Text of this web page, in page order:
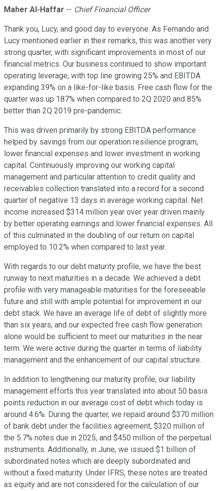
Maher Al-Haffar -- Chief Financial Officer
Thank you, Lucy, and good day to everyone. As Fernando and
Lucy mentioned earlier in their remarks, this was another very
strong quarter, with significant improvements in most of our
financial metrics. Our business continued to show important
operating leverage, with top line growing 25% and EBITDA
expanding 39% on a like-for-like basis. Free cash flow for the
quarter was up 187% when compared to 2Q 2020 and 85%
better than 2Q 2019 pre-pandemic.
This was driven primarily by strong EBITDA performance
helped by savings from our operation resilience program,
lower financial expenses and lower investment in working
capital. Continuously improving our working capital
management and particular attention to credit quality and
receivables collection translated into a record for a second
quarter of negative 13 days in average working capital. Net
income increased $314 million year over year driven mainly
by better operating earnings and lower financial expenses. All
of this culminated in the doubling of our return on capital
employed to 10.2% when compared to last year.
With regards to our debt maturity profile, we have the best
runway to next maturities in a decade. We achieved a debt
profile with very manageable maturities for the foreseeable
future and still with ample potential for improvement in our
debt stack. We have an average life of debt of slightly more
than six years, and our expected free cash flow generation
alone would be sufficient to meet our maturities in the near
term. We were active during the quarter in terms of liability
management and the enhancement of our capital structure.
In addition to lengthening our maturity profile, our liability
management efforts this year translated into about 50 basis
points reduction in our average cost of debt which today is
around 4.6%. During the quarter, we repaid around $370 million
of bank debt under the facilities agreement, $320 million of
the 5.7% notes due in 2025, and $450 million of the perpetual
instruments. Additionally, in June, we issued $1 billion of
subordinated notes which are deeply subordinated and
without a fixed maturity. Under IFRS, these notes are treated
as equity and are not considered for the calculation of our